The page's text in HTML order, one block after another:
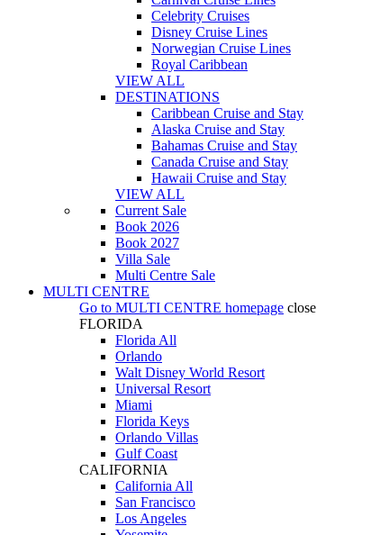
Celebrity Cruises
Disney Cruise Lines
Norwegian Cruise Lines
Royal Caribbean
VIEW ALL
DESTINATIONS
Caribbean Cruise and Stay
Alaska Cruise and Stay
Bahamas Cruise and Stay
Canada Cruise and Stay
Hawaii Cruise and Stay
VIEW ALL
Current Sale
Book 2026
Book 2027
Villa Sale
Multi Centre Sale
MULTI CENTRE
Go to MULTI CENTRE homepage close
FLORIDA
Florida All
Orlando
Walt Disney World Resort
Universal Resort
Miami
Florida Keys
Orlando Villas
Gulf Coast
CALIFORNIA
California All
San Francisco
Los Angeles